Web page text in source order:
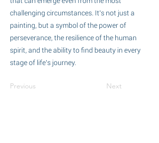
challenging circumstances. It's not just a
painting, but a symbol of the power of
perseverance, the resilience of the human
spirit, and the ability to find beauty in every
stage of life's journey.
Previous Next